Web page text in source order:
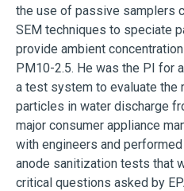
the use of passive samplers
SEM techniques to speciate
provide ambient
PM10-2.5. He was the PI for
a test system to evaluate the
particles in water discharge
major consumer appliance
with engineers and
anode sanitization tests that
critical questions asked by